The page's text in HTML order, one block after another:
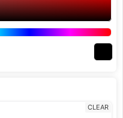
CLEAR